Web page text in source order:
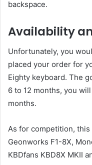
backspace.
Availability
Unfortunately, you
placed your order for
Eighty keyboard. The
6 to 12 months, you
months.
As for competition,
Geonworks F1-8X,
KBDfans KBD8X MKII